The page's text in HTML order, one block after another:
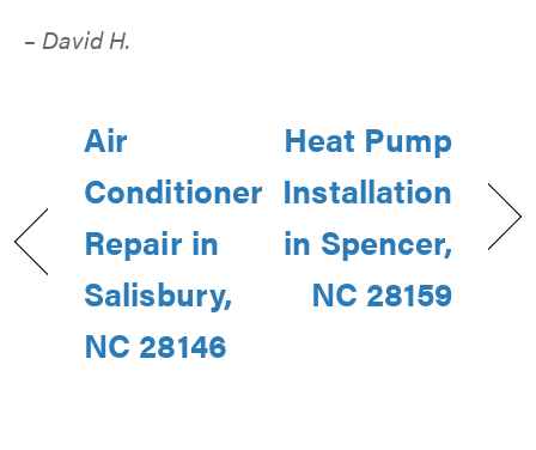
– David H.
Air
Conditioner
Repair in
Salisbury,
NC 28146
Heat Pump
Installation
in Spencer,
NC 28159